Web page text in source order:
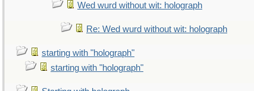
Wed wurd without wit: holograph
Re: Wed wurd without wit: holograph
starting with "holograph"
starting with "holograph"